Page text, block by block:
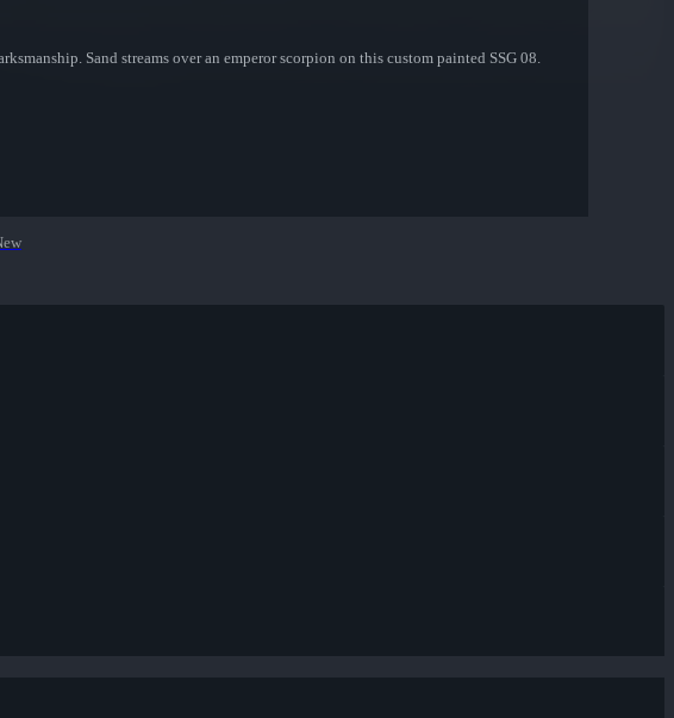
Sand streams over an emperor scorpion on this custom painted SSG 08.